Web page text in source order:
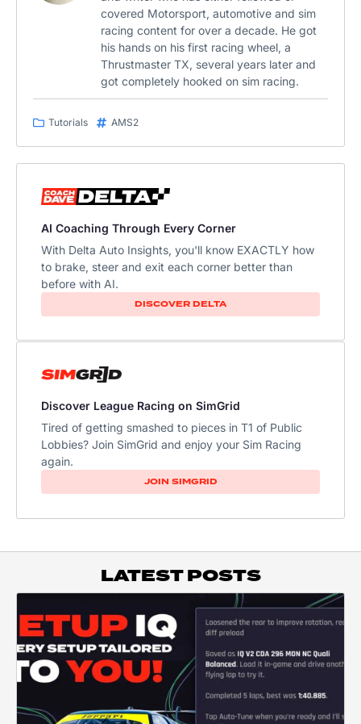
covered Motorsport, automotive and sim
racing content for over a decade. He got
his hands on his first racing wheel, a
Thrustmaster TX, several years later and
got completely hooked on sim racing.
Tutorials AMS2
AI Coaching Through Every Corner
With Delta Auto Insights, you'll know EXACTLY how
to brake, steer and exit each corner better than
before with AI.
DISCOVER DELTA
Discover League Racing on SimGrid
Tired of getting smashed to pieces in T1 of Public
Lobbies? Join SimGrid and enjoy your Sim Racing
again.
JOIN SIMGRID
LATEST POSTS